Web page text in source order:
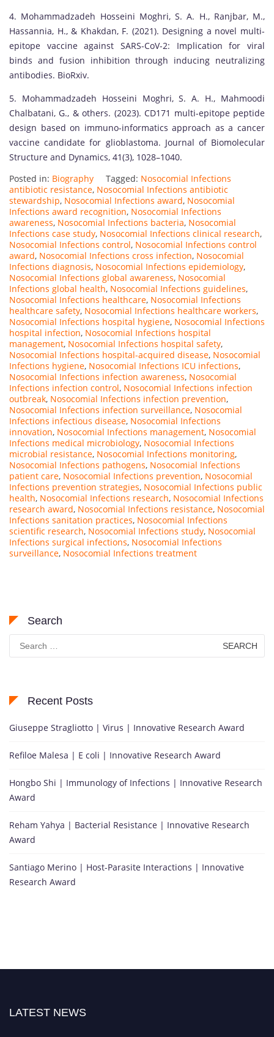
4. Mohammadzadeh Hosseini Moghri, S. A. H., Ranjbar, M.,
Hassannia, H., & Khakdan, F. (2021). Designing a novel multi-
epitope vaccine against SARS-CoV-2: Implication for viral
binds and fusion inhibition through inducing neutralizing
antibodies. BioRxiv.
5. Mohammadzadeh Hosseini Moghri, S. A. H., Mahmoodi
Chalbatani, G., & others. (2023). CD171 multi-epitope peptide
design based on immuno-informatics approach as a cancer
vaccine candidate for glioblastoma. Journal of Biomolecular
Structure and Dynamics, 41(3), 1028–1040.
Posted in: Biography Tagged: Nosocomial Infections
antibiotic resistance, Nosocomial Infections antibiotic
stewardship, Nosocomial Infections award, Nosocomial
Infections award recognition, Nosocomial Infections
awareness, Nosocomial Infections bacteria, Nosocomial
Infections case study, Nosocomial Infections clinical research,
Nosocomial Infections control, Nosocomial Infections control
award, Nosocomial Infections cross infection, Nosocomial
Infections diagnosis, Nosocomial Infections epidemiology,
Nosocomial Infections global awareness, Nosocomial
Infections global health, Nosocomial Infections guidelines,
Nosocomial Infections healthcare, Nosocomial Infections
healthcare safety, Nosocomial Infections healthcare workers,
Nosocomial Infections hospital hygiene, Nosocomial Infections
hospital infection, Nosocomial Infections hospital
management, Nosocomial Infections hospital safety,
Nosocomial Infections hospital-acquired disease, Nosocomial
Infections hygiene, Nosocomial Infections ICU infections,
Nosocomial Infections infection awareness, Nosocomial
Infections infection control, Nosocomial Infections infection
outbreak, Nosocomial Infections infection prevention,
Nosocomial Infections infection surveillance, Nosocomial
Infections infectious disease, Nosocomial Infections
innovation, Nosocomial Infections management, Nosocomial
Infections medical microbiology, Nosocomial Infections
microbial resistance, Nosocomial Infections monitoring,
Nosocomial Infections pathogens, Nosocomial Infections
patient care, Nosocomial Infections prevention, Nosocomial
Infections prevention strategies, Nosocomial Infections public
health, Nosocomial Infections research, Nosocomial Infections
research award, Nosocomial Infections resistance, Nosocomial
Infections sanitation practices, Nosocomial Infections
scientific research, Nosocomial Infections study, Nosocomial
Infections surgical infections, Nosocomial Infections
surveillance, Nosocomial Infections treatment
Search
for:
Recent Posts
Giuseppe Stragliotto | Virus | Innovative Research Award
Refiloe Malesa | E coli | Innovative Research Award
Hongbo Shi | Immunology of Infections | Innovative Research
Award
Reham Yahya | Bacterial Resistance | Innovative Research
Award
Santiago Merino | Host-Parasite Interactions | Innovative
Research Award
LATEST NEWS